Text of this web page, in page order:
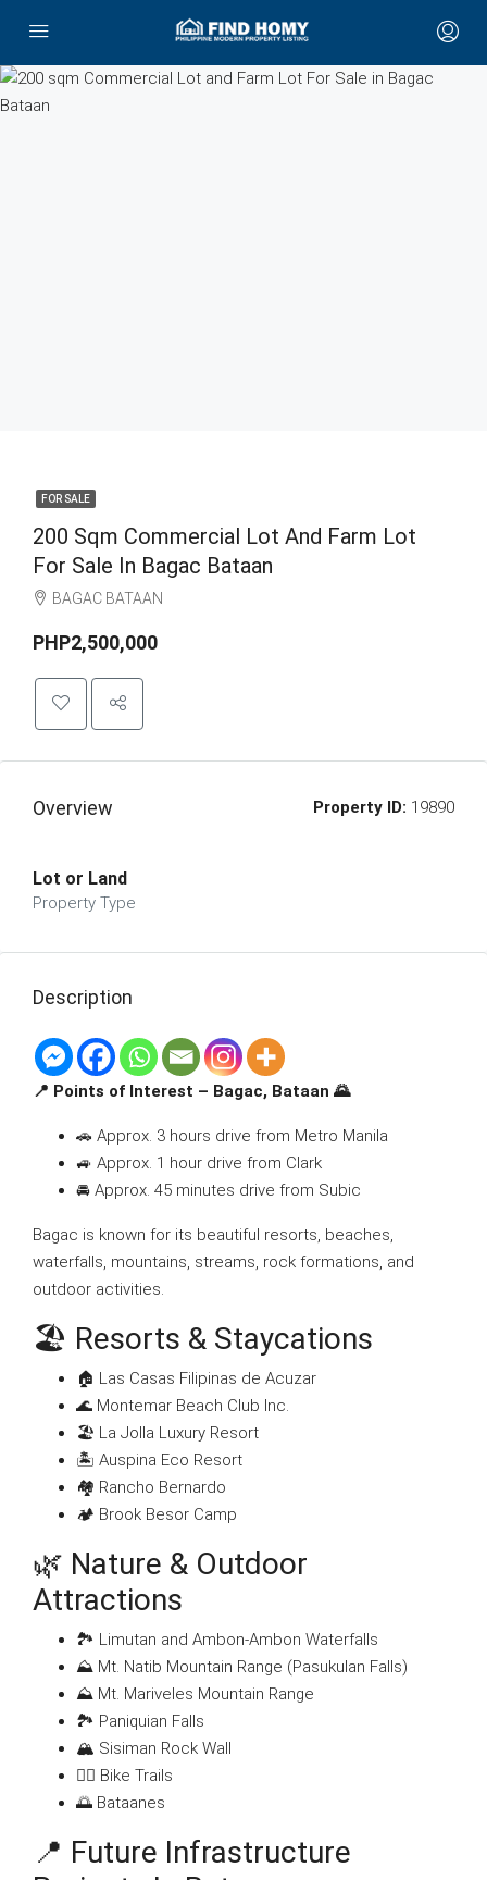
FOR SALE
200 Sqm Commercial Lot And Farm Lot
For Sale In Bagac Bataan
BAGAC BATAAN
PHP2,500,000
Overview Property ID: 19890
Lot or Land
Property Type
Description
📍 Points of Interest – Bagac, Bataan 🌄
🚗 Approx. 3 hours drive from Metro Manila
🚙 Approx. 1 hour drive from Clark
🚘 Approx. 45 minutes drive from Subic
Bagac is known for its beautiful resorts, beaches,
waterfalls, mountains, streams, rock formations, and
outdoor activities.
🏖 Resorts & Staycations
🏠 Las Casas Filipinas de Acuzar
🌊 Montemar Beach Club Inc.
🏖 La Jolla Luxury Resort
🏝 Auspina Eco Resort
🏘 Rancho Bernardo
🏕 Brook Besor Camp
🌿 Nature & Outdoor
Attractions
🏞 Limutan and Ambon-Ambon Waterfalls
⛰ Mt. Natib Mountain Range (Pasukulan Falls)
⛰ Mt. Mariveles Mountain Range
🏞 Paniquian Falls
🏔 Sisiman Rock Wall
🚵‍♀️ Bike Trails
🌅 Bataanes
📍 Future Infrastructure